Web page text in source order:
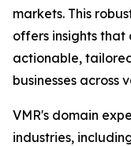
markets. This
offers insights
actionable,
businesses across
VMR's domain
industries,